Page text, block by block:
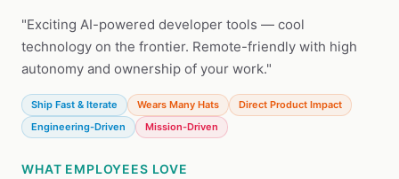
"Exciting AI-powered developer tools — cool
technology on the frontier. Remote-friendly with high
autonomy and ownership of your work."
Ship Fast & Iterate Wears Many Hats
Direct Product Impact
Engineering-Driven
Mission-Driven
WHAT EMPLOYEES LOVE